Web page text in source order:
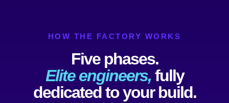
HOW THE FACTORY WORKS
Five phases.
Elite engineers, fully
dedicated to your build.